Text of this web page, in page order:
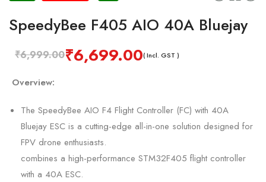
SpeedyBee F405 AIO 40A Bluejay
₹6,999.00₹6,699.00( Incl. GST )
Overview:
The SpeedyBee AIO F4 Flight Controller (FC) with 40A
Bluejay ESC is a cutting-edge all-in-one solution designed for
FPV drone enthusiasts.
combines a high-performance STM32F405 flight controller
with a 40A ESC.